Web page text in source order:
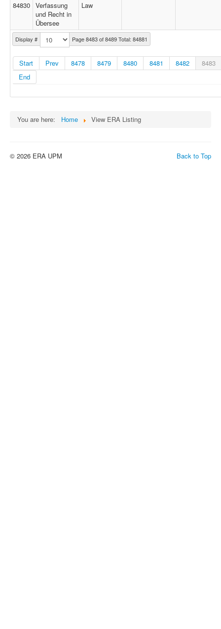
Display # Page 8483 of 8489 Total: 84881
Start Prev 8478 8479 8480 8481 8482
8483
End
84830 Verfassung
und Recht in
Übersee
Law
You are here: Home View ERA Listing
Back to Top
© 2026 ERA UPM